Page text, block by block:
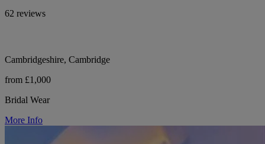
62 reviews
Cambridgeshire, Cambridge
from £1,000
Bridal Wear
More Info